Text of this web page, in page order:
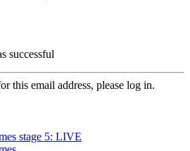
successful
this email address, please log in.
stage 5: LIVE